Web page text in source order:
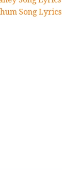
Song Lyrics